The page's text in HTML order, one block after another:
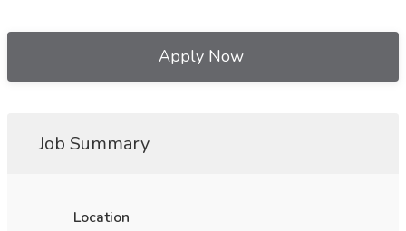
Apply Now
Job Summary
Location